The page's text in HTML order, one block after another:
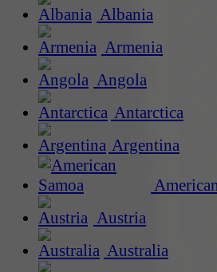
Albania
Armenia
Angola
Antarctica
Argentina
Austria
Australia